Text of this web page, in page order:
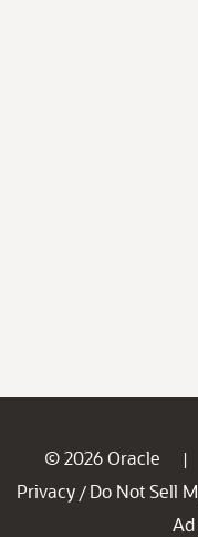
© 2026 Oracle |
Privacy / Do Not Sell
Ad